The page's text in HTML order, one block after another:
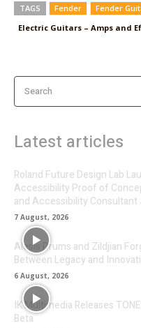
TAGS Fender Fender
Electric Guitars – Amps and
Search
Latest articles
Roland Future Design Lab
Accessibility Proof of
and Accessibility Consultant
7 August, 2026
Alesis Drums and Zildjian
Between Legacy and
6 August, 2026
IK Multimedia Releases
Beta